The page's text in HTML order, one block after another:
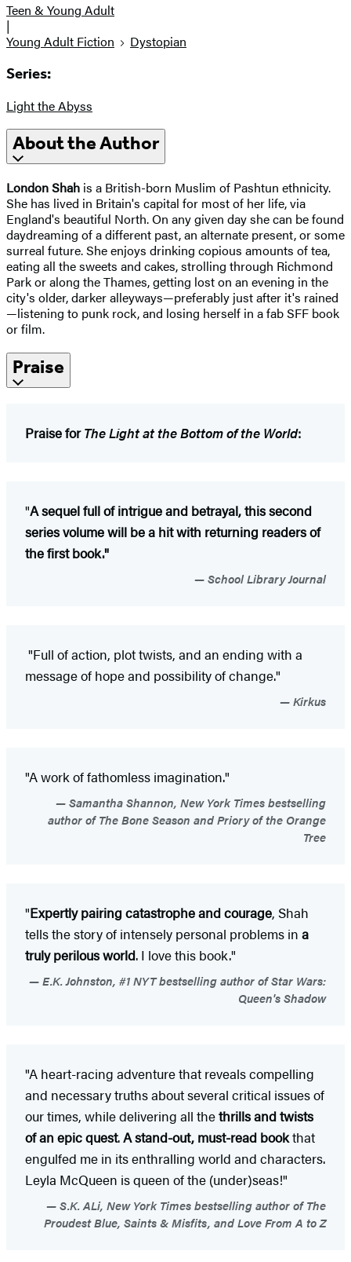
Teen & Young Adult
|
Young Adult Fiction
Dystopian
Series:
Light the Abyss
About the Author
London Shah is a British-born Muslim of Pashtun ethnicity.
She has lived in Britain's capital for most of her life, via
England's beautiful North. On any given day she can be found
daydreaming of a different past, an alternate present, or some
surreal future. She enjoys drinking copious amounts of tea,
eating all the sweets and cakes, strolling through Richmond
Park or along the Thames, getting lost on an evening in the
city's older, darker alleyways—preferably just after it's rained
—listening to punk rock, and losing herself in a fab SFF book
or film.
Praise
Praise forThe Light at the Bottom of the World:
"A sequel full of intrigue and betrayal, this second
series volume will be a hit with returning readers of
the first book."
School Library Journal
"Full of action, plot twists, and an ending with a
message of hope and possibility of change."
Kirkus
"A work of fathomless imagination."
Samantha Shannon, New York Times bestselling
author of The Bone Season and Priory of the Orange
Tree
"Expertly pairing catastrophe and courage, Shah
tells the story of intensely personal problems in a
truly perilous world. I love this book."
E.K. Johnston, #1 NYT bestselling author of Star Wars:
Queen's Shadow
"A heart-racing adventure that reveals compelling
and necessary truths about several critical issues of
our times, while delivering all thethrills and twists
of an epic quest.A stand-out, must-read bookthat
engulfed me in its enthralling world and characters.
Leyla McQueen is queen of the (under)seas!"
S.K. ALi, New York Times bestselling author of The
Proudest Blue, Saints & Misfits, and Love From A to Z